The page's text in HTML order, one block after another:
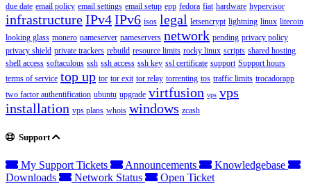
due date email policy email settings email setup epp fedora fiat hardware hypervisor
infrastructureIPv4IPv6 isos legal letsencrypt lightning linux litecoin
looking glass monero nameserver nameservers network pending privacy policy
privacy shield private trackers rebuild resource limits rocky linux scripts shared hosting
shell access softaculous ssh ssh access ssh key ssl certificate support Support hours
terms of service top up tor tor exit tor relay torrenting tos traffic limits trocadorapp
two factor authentification ubuntu upgrade virtfusion vps vps
installation vps plans whois windows zcash
Support
My Support Tickets Announcements
Knowledgebase
Downloads
Network Status Open Ticket